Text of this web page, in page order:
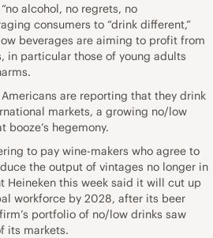
alcohol, no regrets, no
consumers to “drink different,”
beverages are aiming to profit from
in particular those of young adults
are reporting that they drink
markets, a growing no/low
hegemony.
to pay wine-makers who agree to
the output of vintages no longer in
Heineken this week said it will cut up
workforce by 2028, after its beer
portfolio of no/low drinks saw
its markets.